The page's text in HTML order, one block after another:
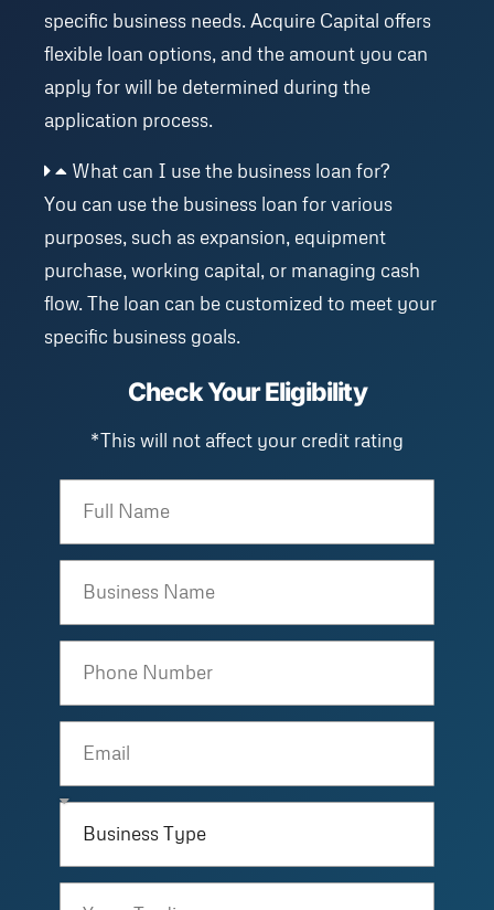
specific business needs. Acquire Capital offers
flexible loan options, and the amount you can
apply for will be determined during the
application process.
What can I use the business loan for?
You can use the business loan for various
purposes, such as expansion, equipment
purchase, working capital, or managing cash
flow. The loan can be customized to meet your
specific business goals.
Check Your Eligibility
*This will not affect your credit rating